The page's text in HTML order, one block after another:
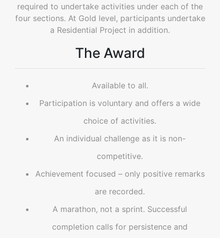
required to undertake activities under each of the
four sections. At Gold level, participants undertake
a Residential Project in addition.
The Award
Available to all.
Participation is voluntary and offers a wide
choice of activities.
An individual challenge as it is non-
competitive.
Achievement focused – only positive remarks
are recorded.
A marathon, not a sprint. Successful
completion calls for persistence and